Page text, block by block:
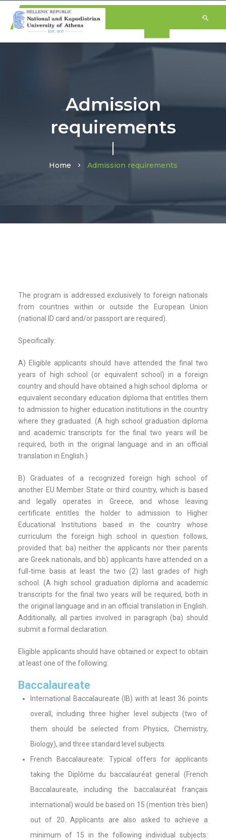
Admission
requirements
Home Admission requirements
The program is addressed exclusively to foreign nationals
from countries within or outside the European Union
(national ID card and/or passport are required).
Specifically:
A) Eligible applicants should have attended the final two
years of high school (or equivalent school) in a foreign
country and should have obtained a high school diploma or
equivalent secondary education diploma that entitles them
to admission to higher education institutions in the country
where they graduated. (A high school graduation diploma
and academic transcripts for the final two years will be
required, both in the original language and in an official
translation in English.)
B) Graduates of a recognized foreign high school of
another EU Member State or third country, which is based
and legally operates in Greece, and whose leaving
certificate entitles the holder to admission to Higher
Educational Institutions based in the country whose
curriculum the foreign high school in question follows,
provided that: ba) neither the applicants nor their parents
are Greek nationals, and bb) applicants have attended on a
full-time basis at least the two (2) last grades of high
school. (A high school graduation diploma and academic
transcripts for the final two years will be required, both in
the original language and in an official translation in English.
Additionally, all parties involved in paragraph (ba) should
submit a formal declaration.
Eligible applicants should have obtained or expect to obtain
at least one of the following:
Baccalaureate
International Baccalaureate (IB) with at least 36 points
overall, including three higher level subjects (two of
them should be selected from Physics, Chemistry,
Biology), and three standard level subjects.
French Baccalaureate: Typical offers for applicants
taking the Diplôme du baccalauréat general (French
Baccalaureate, including the baccalauréat français
international) would be based on 15 (mention très bien)
out of 20. Applicants are also asked to achieve a
minimum of 15 in the following individual subjects: